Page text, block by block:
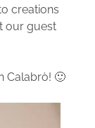
creations
our guest
Calabrò! 🙂